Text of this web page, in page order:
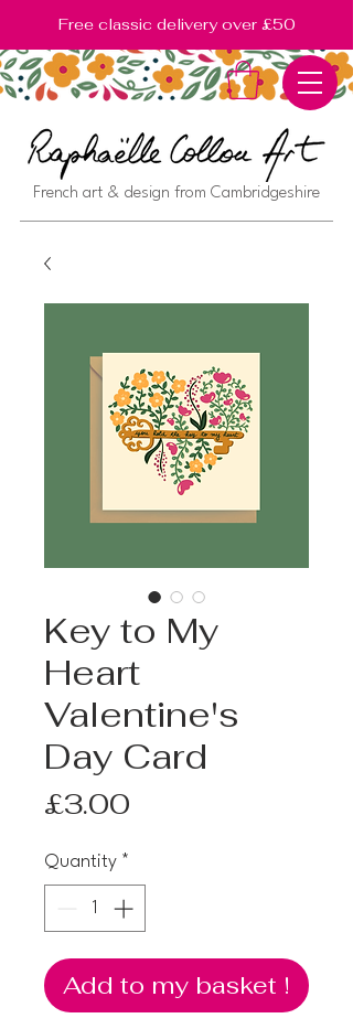
French art & design from Cambridgeshire
Free classic delivery over £50
Key to My
Heart
Valentine's
Day Card
£3.00
Quantity *
Add to my basket !